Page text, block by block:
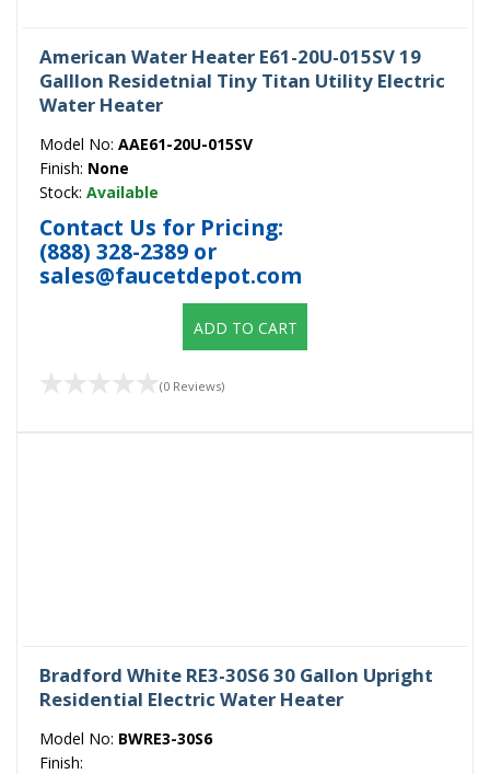
American Water Heater E61-20U-015SV 19
Galllon Residetnial Tiny Titan Utility Electric
Water Heater
Model No: AAE61-20U-015SV
Finish: None
Stock: Available
Contact Us for Pricing:
(888) 328-2389 or
sales@faucetdepot.com
ADD TO CART
(0 Reviews)
Bradford White RE3-30S6 30 Gallon Upright
Residential Electric Water Heater
Model No: BWRE3-30S6
Finish: